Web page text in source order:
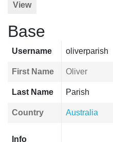
View
Base
Username oliverparish
First Name Oliver
Last Name Parish
Country Australia
Info